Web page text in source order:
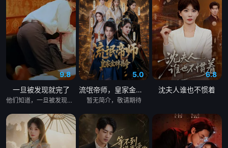
9.8
一旦被发现就完了
他们知道，一旦被发现，一切都会结束。 &nbsp; &nbsp; &nbsp; &nbsp; &nbsp; &nbsp; &nbsp; &nbsp; &nbsp; &nbsp; &nbsp; &nbsp; &nbsp; &nbsp; &nbsp; &nbsp; &nbsp; &nbsp; &nbsp; &nbsp; &nbsp; &nbsp; &nbsp; &nbsp; &nbsp; &nbsp; &nbsp; &nbsp; &nbsp; &nbsp; &nbsp; &nbsp; &nbsp; &nbsp; &nbsp; 一对高中情侣努力守护他们的秘密恋情， &nbsp; &nbsp; &nbsp; &nbsp; &nbsp; &nbsp; &nbsp; &nbsp; &nbsp; &nbsp; &nbsp; &nbsp; &nbsp; &nbsp; &nbsp; &nbsp; &nbsp; &nbsp; &nbsp; &nbsp; &nbsp; &nbsp; &nbsp; &nbsp; &nbsp; &nbsp; &nbsp; &nbsp; &nbsp; &nbsp; &nbsp; &nbsp; &nbsp; &nbsp; &nbsp; 在嫉妒、误解和被发现的恐惧中艰难前行。 &nbsp; &nbsp; &nbsp; &nbsp; &nbsp; &nbsp; &nbsp; &nbsp; &nbsp; &nbsp; &nbsp; &nbsp; &nbsp; &nbsp; &nbsp; &nbsp; &nbsp; &nbsp; &nbsp; &nbsp; &nbsp; &nbsp; &nbsp; &nbsp; &nbsp; &nbsp; &nbsp; &nbsp; &nbsp; &nbsp; &nbsp; &nbsp; &nbsp; &nbsp; &nbsp; 他们的爱情始于学校空无一人的体育器材室。 &nbsp; &nbsp; &nbsp; &nbsp; &nbsp; &nbsp; &nbsp; &nbsp; &nbsp; &nbsp; &nbsp; &nbsp; &nbsp; &nbsp; &nbsp; &nbsp; &nbsp; &nbsp; &nbsp; &nbsp; &nbsp; &nbsp; &nbsp; &nbsp; &nbsp; &nbsp; &nbsp; &nbsp; &nbsp; &nbsp; &nbsp; &nbsp; &nbsp; &nbsp; &nbsp; 他们立下一个约定： &nbsp; &nbsp; &nbsp; &nbsp; &nbsp; &nbsp; &nbsp; &nbsp; &nbsp; &nbsp; &nbsp; &nbsp; &nbsp; &nbsp; &nbsp; &nbsp; &nbsp; &nbsp; &nbsp; &nbsp; &nbsp; &nbsp; &nbsp; &nbsp; &nbsp; &nbsp; &nbsp; &nbsp; &nbsp; &nbsp; &nbsp; &nbsp; &nbsp; &nbsp; &nbsp; 「如果有人发现我们的关系，我们就分手。」 &nbsp; &nbsp; &nbsp; &nbsp; &nbsp; &nbsp; &nbsp; &nbsp; &nbsp; &nbsp; &nbsp; &nbsp; &nbsp; &nbsp; &nbsp; &nbsp; &nbsp; &nbsp; &nbsp; &nbsp; &nbsp; &nbsp; &nbsp; &nbsp; &nbsp; &nbsp; &nbsp; &nbsp; &nbsp; &nbsp; &nbsp; &nbsp; &nbsp; &nbsp; &nbsp; 他们相爱——却不得不隐藏。 &nbsp; &nbsp; &nbsp; &nbsp; &nbsp; &nbsp; &nbsp; &nbsp; &nbsp; &nbsp; &nbsp; &nbsp; &nbsp; &nbsp; &nbsp; &nbsp; &nbsp; &nbsp; &nbsp; &nbsp; &nbsp; &nbsp; &nbsp; &nbsp; &nbsp; &nbsp; &nbsp; &nbsp; &nbsp; &nbsp; &nbsp; &nbsp; &nbsp; &nbsp; &nbsp; 一个关于两个少年在冲突、距离与脆弱中学会爱的动人成长故事。
5.0
流氓帝师，皇家金牌县令
暂无简介，敬请期待
6.8
沈夫人谁也不惯着